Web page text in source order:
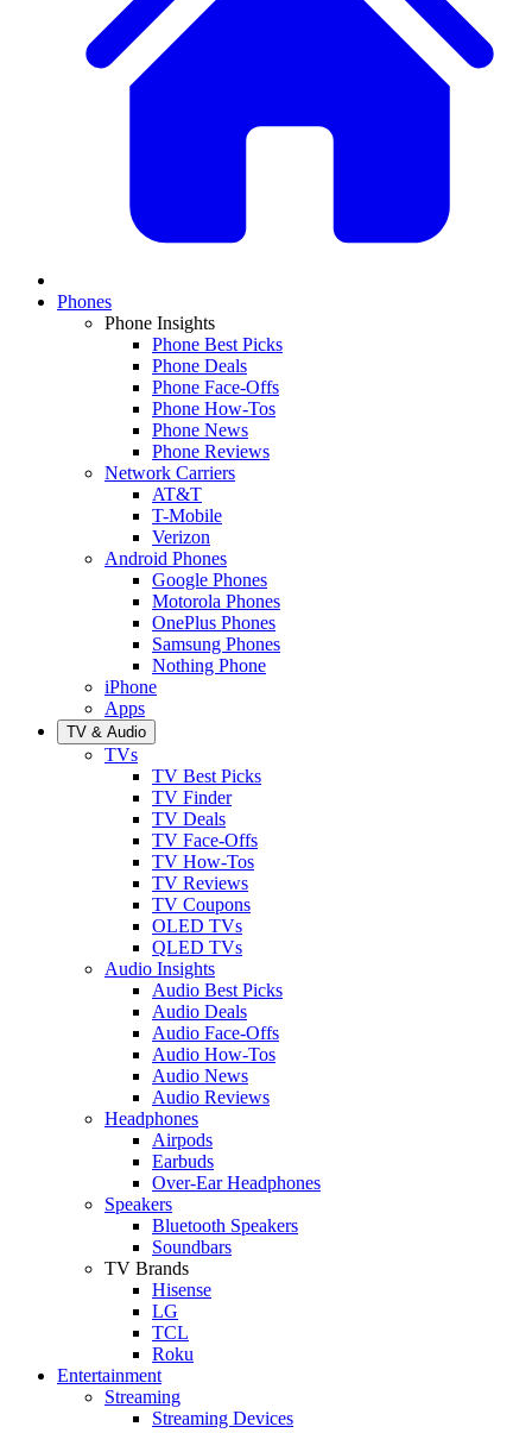
Phones
Phone Insights
Phone Best Picks
Phone Deals
Phone Face-Offs
Phone How-Tos
Phone News
Phone Reviews
Network Carriers
AT&T
T-Mobile
Verizon
Android Phones
Google Phones
Motorola Phones
OnePlus Phones
Samsung Phones
Nothing Phone
iPhone
Apps
TV & Audio
TVs
TV Best Picks
TV Finder
TV Deals
TV Face-Offs
TV How-Tos
TV Reviews
TV Coupons
OLED TVs
QLED TVs
Audio Insights
Audio Best Picks
Audio Deals
Audio Face-Offs
Audio How-Tos
Audio News
Audio Reviews
Headphones
Airpods
Earbuds
Over-Ear Headphones
Speakers
Bluetooth Speakers
Soundbars
TV Brands
Hisense
LG
TCL
Roku
Entertainment
Streaming
Streaming Devices